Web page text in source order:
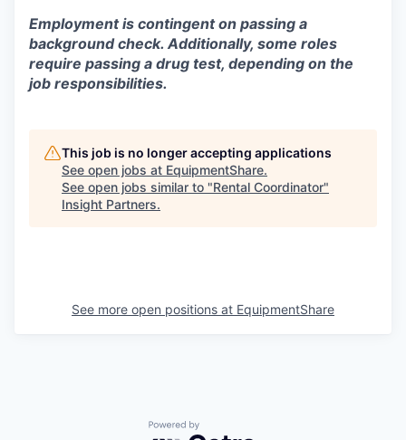
Employment is contingent on passing a
background check. Additionally, some roles
require passing a drug test, depending on the
job responsibilities.
This job is no longer accepting applications
See open jobs at EquipmentShare.
See open jobs similar to "Rental Coordinator"
Insight Partners.
See more open positions at EquipmentShare
Powered by Getro.com